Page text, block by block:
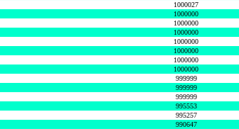
1000027
1000000
1000000
1000000
1000000
1000000
1000000
1000000
999999
999999
999999
995553
995257
990647